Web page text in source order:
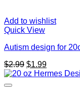
Add to wishlist
Quick View
Autism design for
$2.99 Original
price
$1.99Current
price